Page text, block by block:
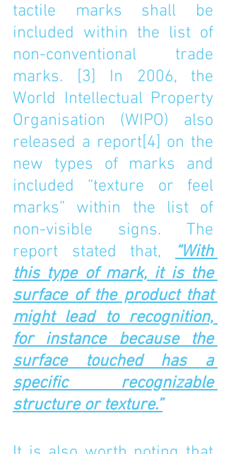
tactile marks shall be
included within the list of
non-conventional trade
marks.
[3] In 2006, the
World Intellectual Property
Organisation (WIPO) also
released a report[4] on the
new types of marks and
included “texture or feel
marks” within the list of
non-visible signs. The
report stated that,
“With
this type of mark, it is the
surface of the product that
might lead to recognition,
for instance because the
surface touched has a
specific recognizable
structure or texture.”